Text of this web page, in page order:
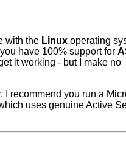
with the Linux operating
have 100% support for
it working - but I make no
I recommend you run a
uses genuine Active